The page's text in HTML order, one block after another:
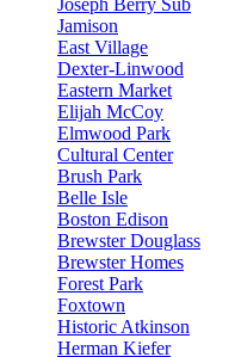
Joseph Berry Sub
Jamison
East Village
Dexter-Linwood
Eastern Market
Elijah McCoy
Elmwood Park
Cultural Center
Brush Park
Belle Isle
Boston Edison
Brewster Douglass
Brewster Homes
Forest Park
Foxtown
Historic Atkinson
Herman Kiefer